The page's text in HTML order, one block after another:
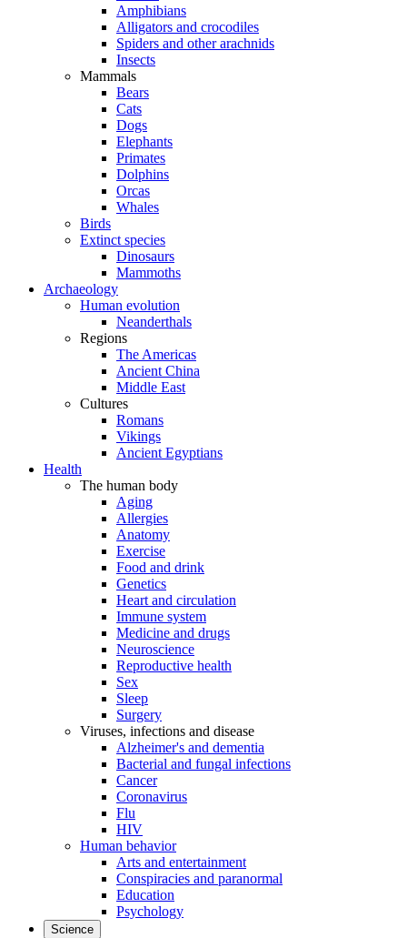
Amphibians
Alligators and crocodiles
Spiders and other arachnids
Insects
Mammals
Bears
Cats
Dogs
Elephants
Primates
Dolphins
Orcas
Whales
Birds
Extinct species
Dinosaurs
Mammoths
Archaeology
Human evolution
Neanderthals
Regions
The Americas
Ancient China
Middle East
Cultures
Romans
Vikings
Ancient Egyptians
Health
The human body
Aging
Allergies
Anatomy
Exercise
Food and drink
Genetics
Heart and circulation
Immune system
Medicine and drugs
Neuroscience
Reproductive health
Sex
Sleep
Surgery
Viruses, infections and disease
Alzheimer's and dementia
Bacterial and fungal infections
Cancer
Coronavirus
Flu
HIV
Human behavior
Arts and entertainment
Conspiracies and paranormal
Education
Psychology
Science